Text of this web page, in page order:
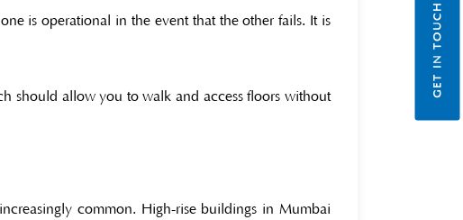
is operational in the event that the other fails. It is
should allow you to walk and access floors without
common. High-rise buildings in Mumbai
GET IN TOUCH